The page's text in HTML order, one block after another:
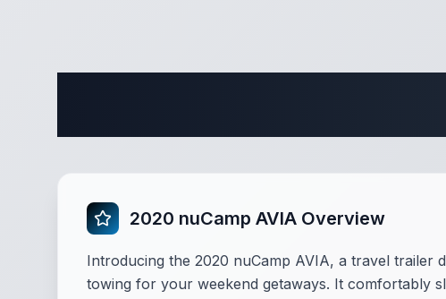
2020 nuCamp AVIA Overview
Introducing the 2020 nuCamp AVIA, a travel trailer
towing for your weekend getaways. It comfortably